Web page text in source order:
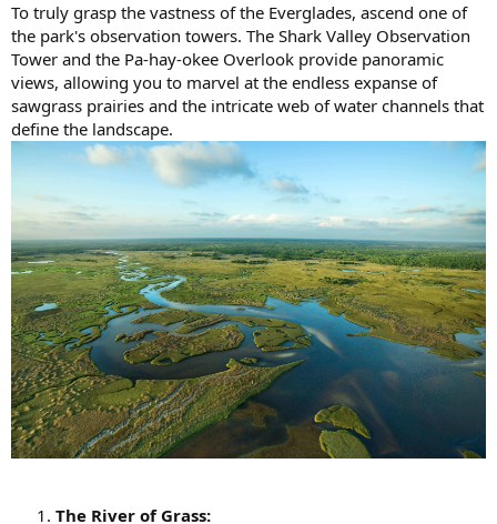
To truly grasp the vastness of the Everglades, ascend one of
the park's observation towers. The Shark Valley Observation
Tower and the Pa-hay-okee Overlook provide panoramic
views, allowing you to marvel at the endless expanse of
sawgrass prairies and the intricate web of water channels that
define the landscape.
The River of Grass: